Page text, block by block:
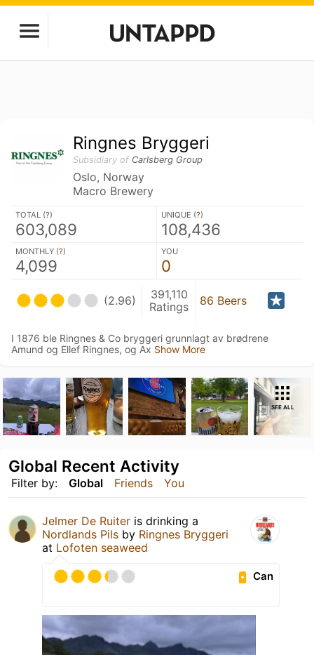
Ringnes Bryggeri
Subsidiary of Carlsberg Group
Oslo, Norway
Macro Brewery
TOTAL (?)
603,089
UNIQUE (?)
108,436
MONTHLY (?)
4,099
YOU
0
(2.96)
391,110
Ratings
86 Beers
I 1876 ble Ringnes & Co bryggeri grunnlagt av brødrene
Amund og Ellef Ringnes, og Ax Show More
SEE ALL
Filter by: Global Friends You
Global Recent Activity
Jelmer De Ruiter is drinking a
Nordlands Pils by Ringnes Bryggeri
at Lofoten seaweed
Can